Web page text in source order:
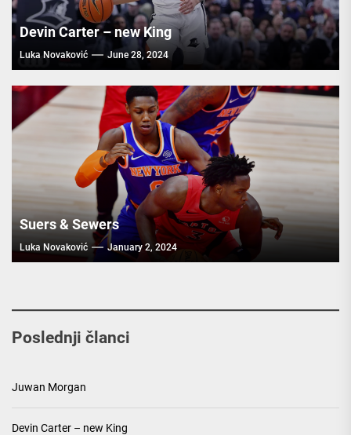
Devin Carter – new King
Luka Novaković June 28, 2024
Suers & Sewers
Luka Novaković January 2, 2024
Poslednji članci
Juwan Morgan
Devin Carter – new King